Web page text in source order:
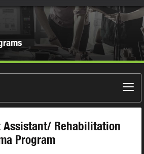
Assistant/ Rehabilitation
Program